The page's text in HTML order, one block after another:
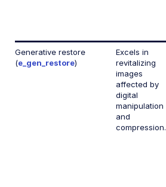
Retail and e-commerce
User-generated content
Generative restore
(e_gen_restore)
Excels in
revitalizing
images
affected by
digital
manipulation
and
compression.